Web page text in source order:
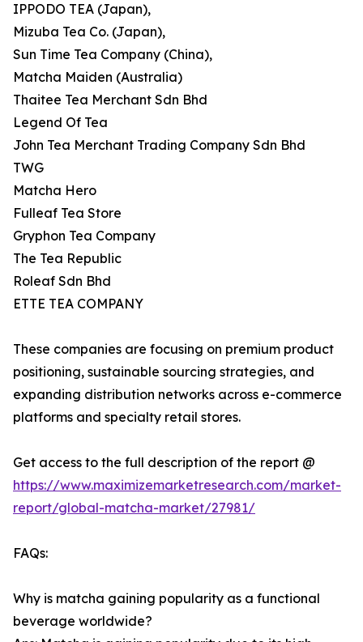
IPPODO TEA (Japan),
Mizuba Tea Co. (Japan),
Sun Time Tea Company (China),
Matcha Maiden (Australia)
Thaitee Tea Merchant Sdn Bhd
Legend Of Tea
John Tea Merchant Trading Company Sdn Bhd
TWG
Matcha Hero
Fulleaf Tea Store
Gryphon Tea Company
The Tea Republic
Roleaf Sdn Bhd
ETTE TEA COMPANY
These companies are focusing on premium product
positioning, sustainable sourcing strategies, and
expanding distribution networks across e-commerce
platforms and specialty retail stores.
Get access to the full description of the report @
https://www.maximizemarketresearch.com/market-
report/global-matcha-market/27981/
FAQs:
Why is matcha gaining popularity as a functional
beverage worldwide?